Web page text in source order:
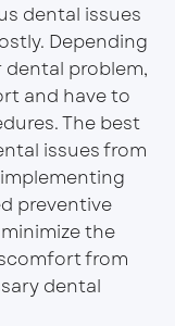
dental issues
Depending
problem,
and have to
The best
issues from
preventive
the
from
dental